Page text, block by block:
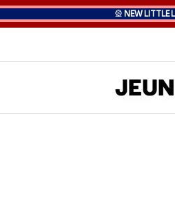
🎡 NEW LITTLE